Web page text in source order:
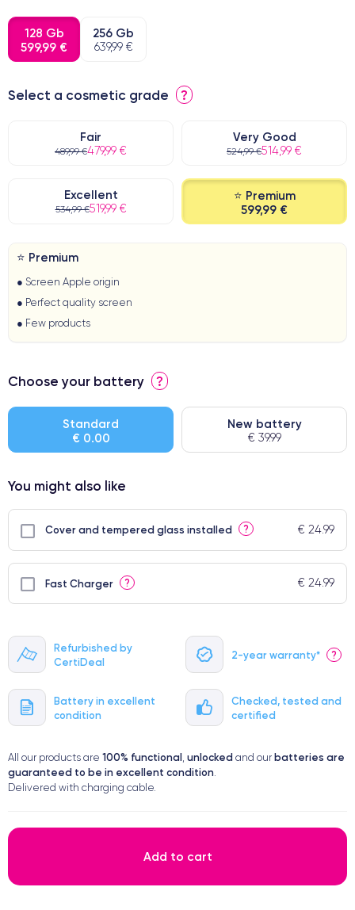
Refurbished by
CertiDeal
2-year warranty* ?
Battery in excellent
condition
Checked, tested and
certified
128 Gb
599,99 €
256 Gb
639,99 €
Select a cosmetic grade ?
Fair
489,99 €479,99 €
Very Good
524,99 €514,99 €
Excellent
534,99 €519,99 €
⭐ Premium
599,99 €
⭐ Premium
● Screen Apple origin
● Perfect quality screen
● Few products
Choose your battery ?
Standard
€ 0.00
New battery
€ 39.99
You might also like
Cover and tempered glass installed ? € 24.99
Fast Charger ? € 24.99
All our products are 100% functional, unlocked and our batteries are
guaranteed to be in excellent condition.
Delivered with charging cable.
Add to cart